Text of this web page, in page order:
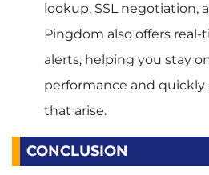
lookup, SSL negotiation,
Pingdom also offers
alerts, helping you stay
performance and quickly
that arise.
CONCLUSION